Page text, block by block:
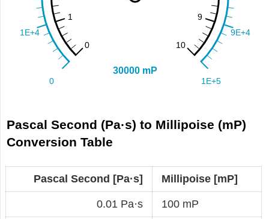
Pascal Second (Pa·s) to Millipoise (mP)
Conversion Table
Pascal Second [Pa·s] Millipoise [mP]
0.01 Pa·s 100 mP